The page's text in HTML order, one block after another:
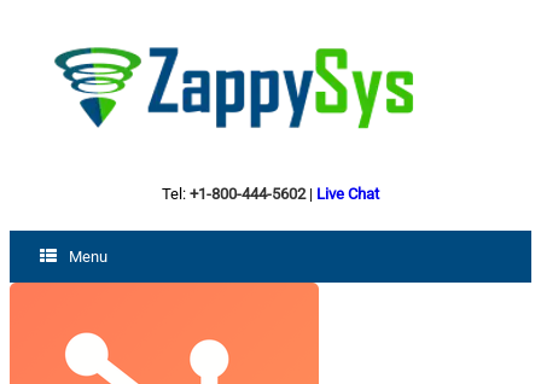
Tel: +1-800-444-5602| Live Chat
Menu